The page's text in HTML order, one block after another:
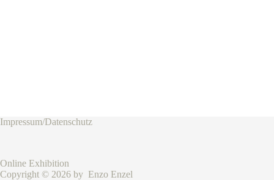
Impressum/Datenschutz
Online Exhibition
Copyright © 2026 by Enzo Enzel